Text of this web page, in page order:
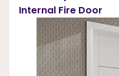
Internal Fire Door